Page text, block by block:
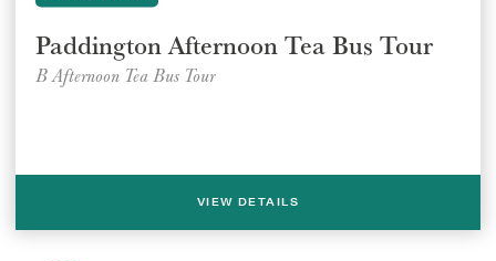
Paddington Afternoon Tea Bus Tour
B Afternoon Tea Bus Tour
VIEW DETAILS